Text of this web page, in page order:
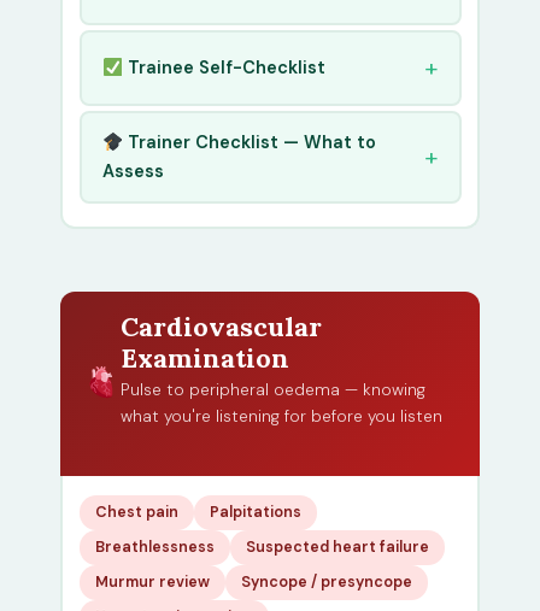
Trainee Self-Checklist
Trainer Checklist — What to
Assess
Cardiovascular
Examination
Pulse to peripheral oedema — knowing
what you're listening for before you listen
Chest pain
Palpitations
Breathlessness
Suspected heart failure
Murmur review
Syncope / presyncope